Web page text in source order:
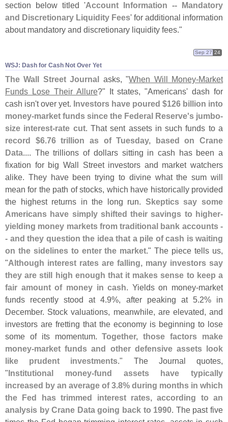
section below titled 'Account Information -- Mandatory
and Discretionary Liquidity Fees' for additional information
about mandatory and discretionary liquidity fees."
WSJ: Dash for Cash Not Over Yet
Sep 27 24
The Wall Street Journal asks, "When Will Money-Market
Funds Lose Their Allure?" It states, "Americans' dash for
cash isn't over yet. Investors have poured $126 billion into
money-market funds since the Federal Reserve's jumbo-
size interest-rate cut. That sent assets in such funds to a
record $6.76 trillion as of Tuesday, based on Crane
Data.... The trillions of dollars sitting in cash has been a
fixation for big Wall Street investors and market watchers
alike. They have been trying to divine what the sum will
mean for the path of stocks, which have historically provided
the highest returns in the long run. Skeptics say some
Americans have simply shifted their savings to higher-
yielding money markets from traditional bank accounts -
- and they question the idea that a pile of cash is waiting
on the sidelines to enter the market." The piece tells us,
"Although interest rates are falling, many investors say
they are still high enough that it makes sense to keep a
fair amount of money in cash. Yields on money-market
funds recently stood at 4.9%, after peaking at 5.2% in
December. Stock valuations, meanwhile, are elevated, and
investors are fretting that the economy is beginning to lose
some of its momentum.Together, those factors make
money-market funds and other defensive assets look
like prudent investments." The Journal quotes,
"Institutional money-fund assets have typically
increased by an average of 3.8% during months in which
the Fed has trimmed interest rates, according to an
analysis by Crane Data going back to 1990. The past five